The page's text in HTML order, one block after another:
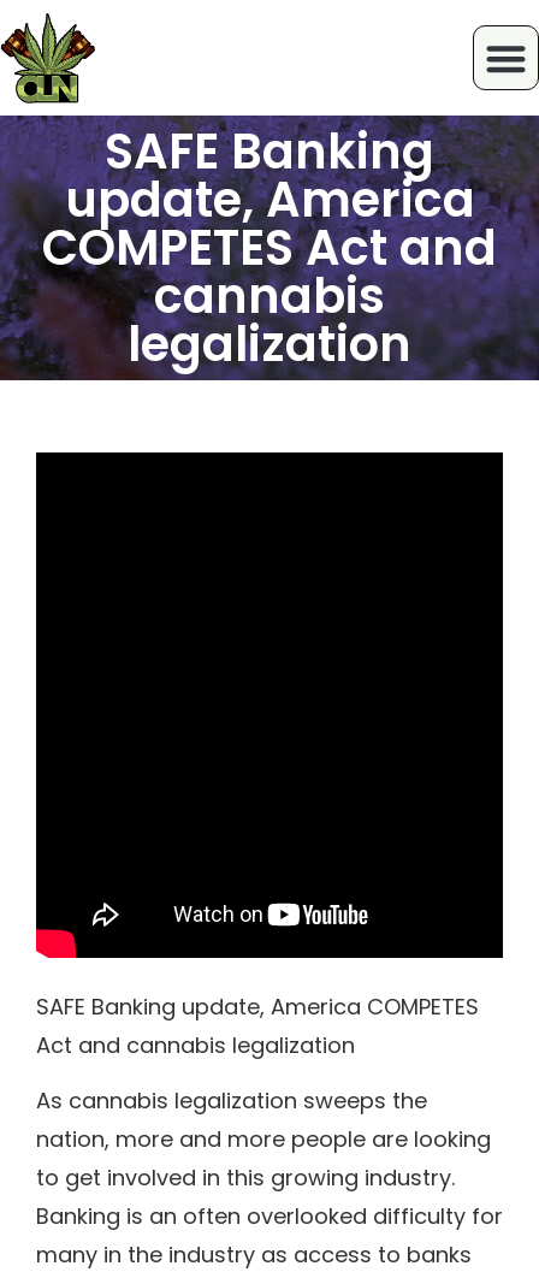
SAFE Banking
update, America
COMPETES Act and
cannabis
legalization
SAFE Banking update, America COMPETES
Act and cannabis legalization
As cannabis legalization sweeps the
nation, more and more people are looking
to get involved in this growing industry.
Banking is an often overlooked difficulty for
many in the industry as access to banks